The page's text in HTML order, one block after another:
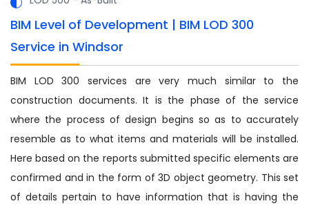
BIM Level of Development | BIM LOD 300
Service in Windsor
BIM LOD 300 services are very much similar to the
construction documents. It is the phase of the service
where the process of design begins so as to accurately
resemble as to what items and materials will be installed.
Here based on the reports submitted specific elements are
confirmed and in the form of 3D object geometry. This set
of details pertain to have information that is having the